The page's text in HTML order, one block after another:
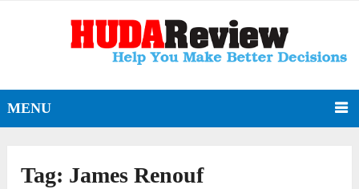
MENU
Tag: James Renouf